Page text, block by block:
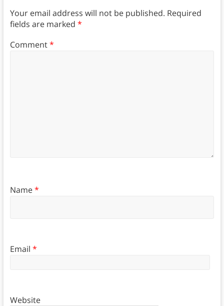
Your email address will not be published. Required
fields are marked *
Comment*
Name*
Email *
Website